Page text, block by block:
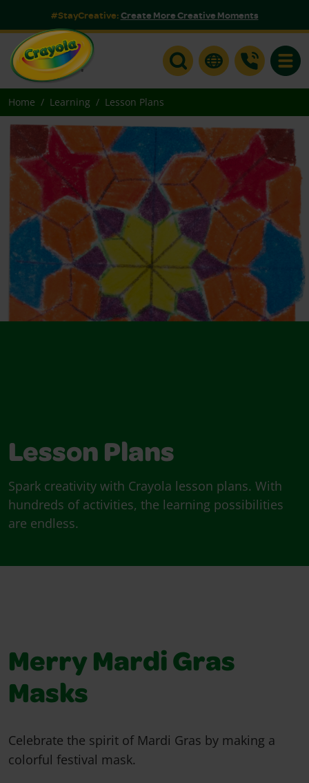
#StayCreative:Create More Creative Moments
Home Learning Lesson Plans
Lesson Plans
Spark creativity with Crayola lesson plans. With
hundreds of activities, the learning possibilities
are endless.
Merry Mardi Gras
Masks
Celebrate the spirit of Mardi Gras by making a
colorful festival mask.